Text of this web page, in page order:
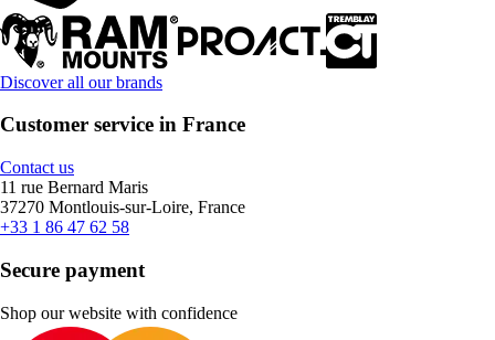
Discover all our brands
Customer service in France
Contact us
11 rue Bernard Maris
37270 Montlouis-sur-Loire, France
+33 1 86 47 62 58
Secure payment
Shop our website with confidence